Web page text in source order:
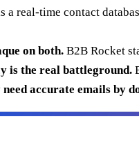
a real-time contact
on both. B2B Rocket
is the real battleground.
accurate emails by